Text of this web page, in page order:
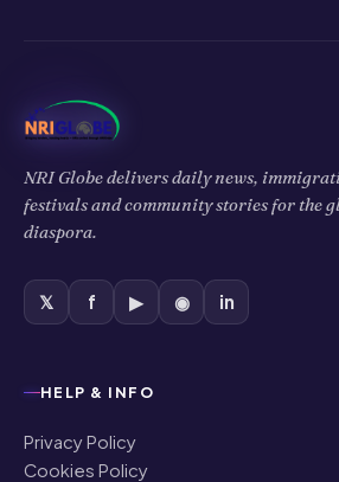
NRI Globe delivers daily news,
festivals and community stories for the
diaspora.
𝕏 f ▶ ◉ in
HELP & INFO
Privacy Policy
Cookies Policy